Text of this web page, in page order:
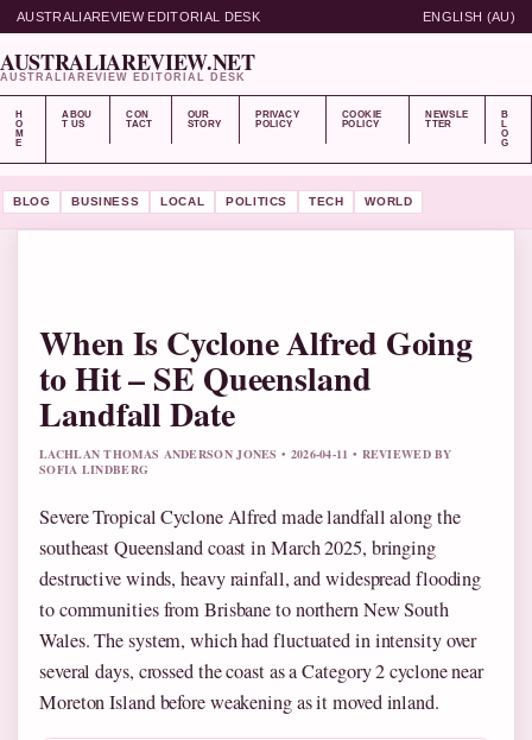
AUSTRALIAREVIEW EDITORIAL DESK ENGLISH (AU)
AUSTRALIAREVIEW.NET
AUSTRALIAREVIEW EDITORIAL DESK
H
O
M
E
ABOU
T US
CON
TACT
OUR
STORY
PRIVACY
POLICY
COOKIE
POLICY
NEWSLE
TTER
B
L
O
G
BLOG BUSINESS LOCAL POLITICS TECH WORLD
When Is Cyclone Alfred Going
to Hit – SE Queensland
Landfall Date
LACHLAN THOMAS ANDERSON JONES • 2026-04-11 • REVIEWED BY
SOFIA LINDBERG
Severe Tropical Cyclone Alfred made landfall along the
southeast Queensland coast in March 2025, bringing
destructive winds, heavy rainfall, and widespread flooding
to communities from Brisbane to northern New South
Wales. The system, which had fluctuated in intensity over
several days, crossed the coast as a Category 2 cyclone near
Moreton Island before weakening as it moved inland.